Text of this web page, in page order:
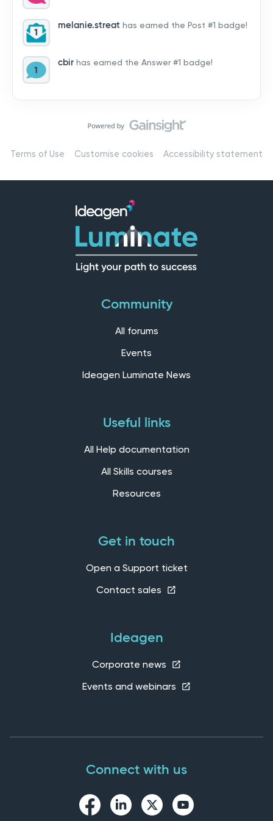
by hearing from you!👉 Introduce yourself below – tell
us who you are, where you’re from, and how you’re
using Mail
melanie.streat has earned the Post #1 badge!
cbir has earned the Answer #1 badge!
Terms of Use Customise cookies Accessibility statement
Community
All forums
Events
Ideagen Luminate News
Useful links
All Help documentation
All Skills courses
Resources
Get in touch
Open a Support ticket
Contact sales
Ideagen
Corporate news
Events and webinars
Connect with us